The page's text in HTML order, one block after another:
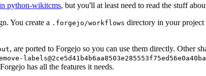
python-wikitcms, but you'll at least need to read the stuff
You create a .forgejo/workflows directory in your
, are ported to Forgejo so you can use them directly. Other
has all the features it needs.